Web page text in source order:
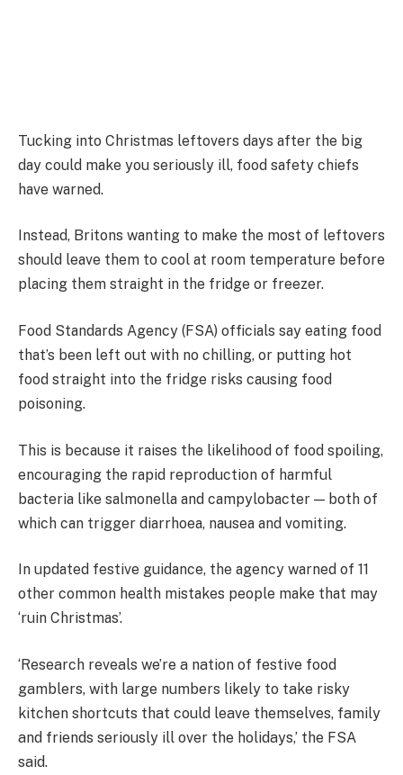
Tucking into Christmas leftovers days after the big
day could make you seriously ill, food safety chiefs
have warned.
Instead, Britons wanting to make the most of leftovers
should leave them to cool at room temperature before
placing them straight in the fridge or freezer.
Food Standards Agency (FSA) officials say eating food
that’s been left out with no chilling, or putting hot
food straight into the fridge risks causing food
poisoning.
This is because it raises the likelihood of food spoiling,
encouraging the rapid reproduction of harmful
bacteria like salmonella and campylobacter — both of
which can trigger diarrhoea, nausea and vomiting.
In updated festive guidance, the agency warned of 11
other common health mistakes people make that may
‘ruin Christmas’.
‘Research reveals we’re a nation of festive food
gamblers, with large numbers likely to take risky
kitchen shortcuts that could leave themselves, family
and friends seriously ill over the holidays,’ the FSA
said.